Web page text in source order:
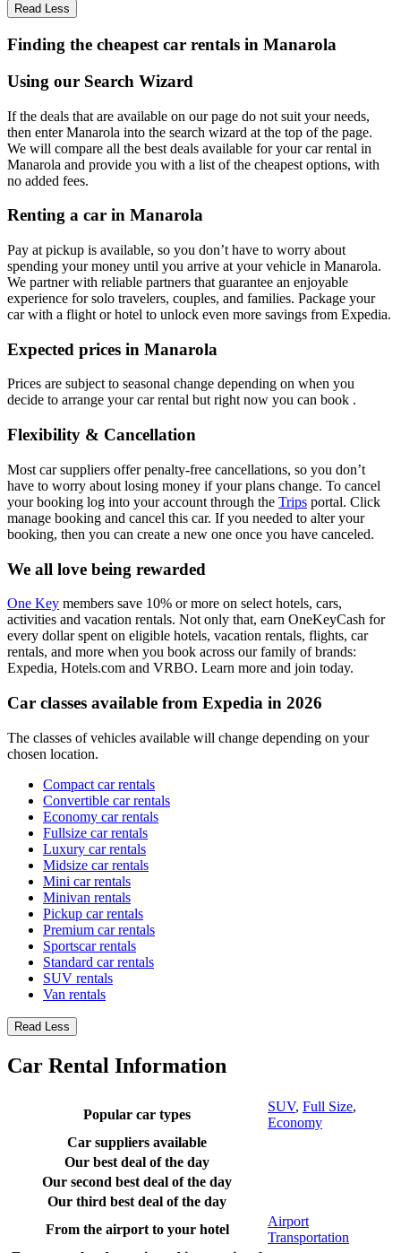
Read Less
Finding the cheapest car rentals in Manarola
Using our Search Wizard
If the deals that are available on our page do not suit your needs,
then enter Manarola into the search wizard at the top of the page.
We will compare all the best deals available for your car rental in
Manarola and provide you with a list of the cheapest options, with
no added fees.
Renting a car in Manarola
Pay at pickup is available, so you don’t have to worry about
spending your money until you arrive at your vehicle in Manarola.
We partner with reliable partners that guarantee an enjoyable
experience for solo travelers, couples, and families. Package your
car with a flight or hotel to unlock even more savings from Expedia.
Expected prices in Manarola
Prices are subject to seasonal change depending on when you
decide to arrange your car rental but right now you can book .
Flexibility & Cancellation
Most car suppliers offer penalty-free cancellations, so you don’t
have to worry about losing money if your plans change. To cancel
your booking log into your account through the Trips portal. Click
manage booking and cancel this car. If you needed to alter your
booking, then you can create a new one once you have canceled.
We all love being rewarded
One Key members save 10% or more on select hotels, cars,
activities and vacation rentals. Not only that, earn OneKeyCash for
every dollar spent on eligible hotels, vacation rentals, flights, car
rentals, and more when you book across our family of brands:
Expedia, Hotels.com and VRBO. Learn more and join today.
Car classes available from Expedia in 2026
The classes of vehicles available will change depending on your
chosen location.
Compact car rentals
Convertible car rentals
Economy car rentals
Fullsize car rentals
Luxury car rentals
Midsize car rentals
Mini car rentals
Minivan rentals
Pickup car rentals
Premium car rentals
Sportscar rentals
Standard car rentals
SUV rentals
Van rentals
Read Less
Car Rental Information
Popular car types
SUV, Full Size,
Economy
Car suppliers available
Our best deal of the day
Our second best deal of the day
Our third best deal of the day
From the airport to your hotel
Airport
Transportation